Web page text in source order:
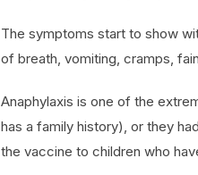
The symptoms start to show
of breath, vomiting, cramps,
Anaphylaxis is one of the
has a family history), or they
the vaccine to children who